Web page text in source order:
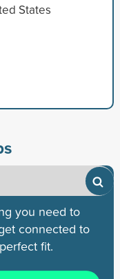
States
you need to
connected to
fit.